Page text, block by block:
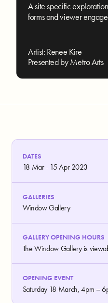
A site specific
forms and viewer
Artist: Renee Kire
Presented by Metro Arts
DATES
18 Mar - 15 Apr 2023
GALLERIES
Window Gallery
GALLERY OPENING HOURS
The Window Gallery is
OPENING EVENT
Saturday 18 March, 4pm –